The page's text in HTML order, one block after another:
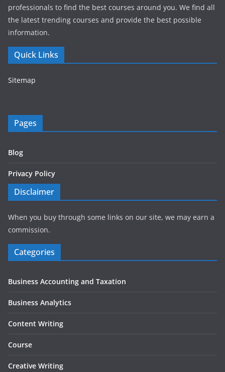
professionals to find the best courses around you. We find all
the latest trending courses and provide the best possible
information.
Quick Links
Sitemap
Pages
Blog
Privacy Policy
Disclaimer
When you buy through some links on our site, we may earn a
commission.
Categories
Business Accounting and Taxation
Business Analytics
Content Writing
Course
Creative Writing